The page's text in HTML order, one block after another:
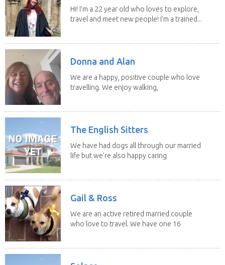
Hi! I’m a 22 year old who loves to explore,
travel and meet new people! I’m a trained...
Donna and Alan
We are a happy, positive couple who love
travelling. We enjoy walking,
The English Sitters
We have had dogs all through our married
life but we're also happy caring
Gail & Ross
We are an active retired married couple
who love to travel. We have one 16